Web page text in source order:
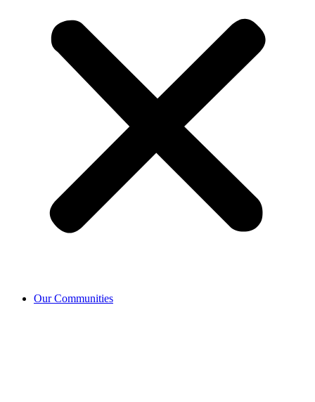
Our Communities